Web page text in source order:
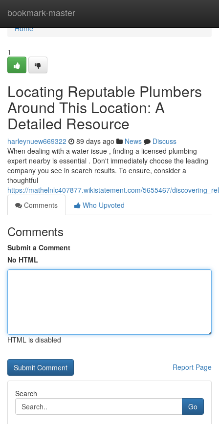
bookmark-master
Home
Home
1
Locating Reputable Plumbers
Around This Location: A
Detailed Resource
harleynuew669322 89 days ago News
Discuss
When dealing with a water issue , finding a licensed plumbing
expert nearby is essential . Don't immediately choose the leading
company you see in search results. To ensure, consider a
thoughtful
https://mathelnlc407877.wikistatement.com/5655467/
Comments
Who Upvoted
Comments
Submit a Comment
No HTML
HTML is disabled
Report Page
Search
Go